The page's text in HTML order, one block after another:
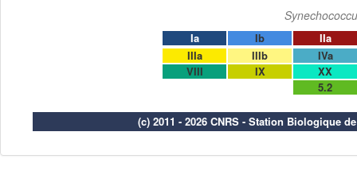
Ia Ib
IIa
IIIa
IIIb
IVa
VIII
IX
XX
5.2
(c) 2011 - 2026 CNRS - Station Biologique